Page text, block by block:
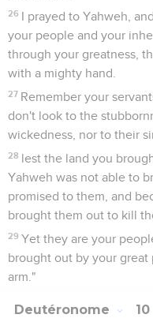
26 I prayed to Yahweh,
your people and your
through your greatness,
with a mighty hand.
27 Remember your
don't look to the
wickedness, nor to their
28 lest the land you
Yahweh was not able to
promised to them, and
brought them out to kill
29 Yet they are your
brought out by your
arm."
Deutéronome 10